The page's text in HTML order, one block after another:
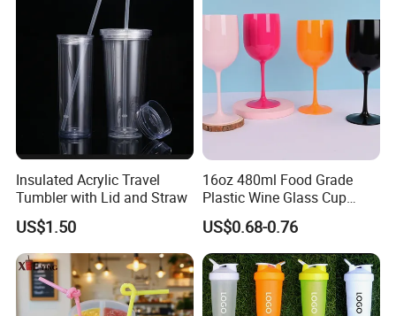
A6: If you make an order on Alibaba, you would pay by your credit
card,saving card. If you make an order out of Alibaba,T/T.L/C and
Paypal could be accepted.
Insulated Acrylic Travel
Tumbler with Lid and Straw
US$1.50
16oz 480ml Food Grade
Plastic Wine Glass Cup
Party White Champagne
Coupes Cocktail
Champagne Flutes Plastic
Wine Glasses
US$0.68-0.76